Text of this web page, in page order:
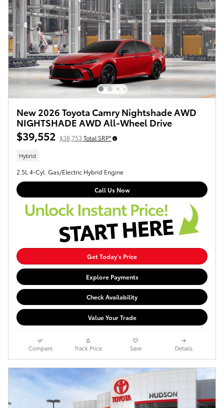
New 2026 Toyota Camry Nightshade AWD
NIGHTSHADE AWD All-Wheel Drive
$39,552 $38,753 Total SRP*
Hybrid
2.5L 4-Cyl. Gas/Electric Hybrid Engine
Call Us Now
Get Today's Price
Explore Payments
Check Availability
Value Your Trade
Compare Track Price Save Details